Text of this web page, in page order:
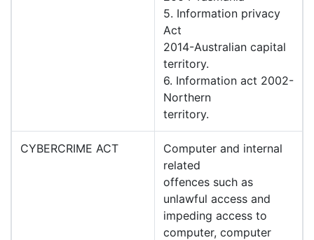
5. Information privacy
Act
2014-Australian capital
territory.
6. Information act 2002-
Northern
territory.
CYBERCRIME ACT
Computer and internal
related
offences such as
unlawful access and
impeding access to
computer, computer